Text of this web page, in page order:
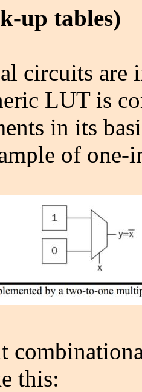
up tables)
circuits are
LUT is
in its
of
this: